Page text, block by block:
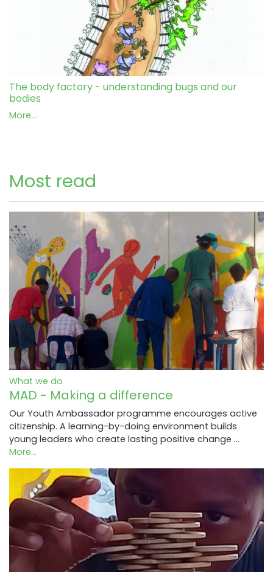
The body factory - understanding bugs and our
bodies
More...
Most read
What we do
MAD - Making a difference
Our Youth Ambassador programme encourages active
citizenship. A learning-by-doing environment builds
young leaders who create lasting positive change …
More...